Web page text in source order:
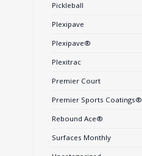
Pickleball
Plexipave
Plexipave®
Plexitrac
Premier Court
Premier Sports Coatings®
Rebound Ace®
Surfaces Monthly